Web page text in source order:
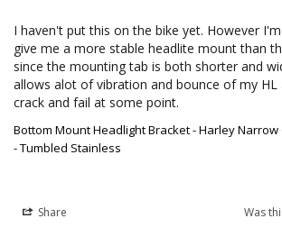
I haven't put this on the bike yet. However
give me a more stable headlite mount than
since the mounting tab is both shorter and
allows alot of vibration and bounce of my HL
crack and fail at some point.
Bottom Mount Headlight Bracket - Harley Narrow
- Tumbled Stainless
Share Was